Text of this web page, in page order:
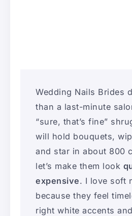
Wedding Nails Brides
than a last-minute
“sure, that’s fine”
will hold bouquets,
and star in about 800
let’s make them look
expensive. I love soft
because they feel
right white accents